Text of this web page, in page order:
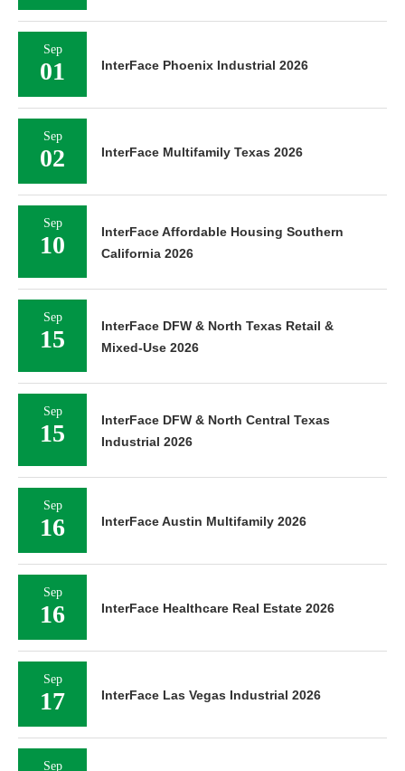
Sep
01 InterFace Phoenix Industrial 2026
Sep
02 InterFace Multifamily Texas 2026
Sep
10
InterFace Affordable Housing Southern
California 2026
Sep
15
InterFace DFW & North Texas Retail &
Mixed-Use 2026
Sep
15
InterFace DFW & North Central Texas
Industrial 2026
Sep
16 InterFace Austin Multifamily 2026
Sep
16 InterFace Healthcare Real Estate 2026
Sep
17 InterFace Las Vegas Industrial 2026
Sep